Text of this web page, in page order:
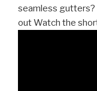
seamless gutters?
out Watch the